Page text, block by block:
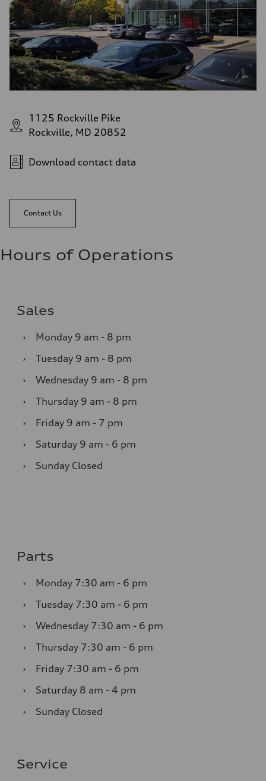
1125 Rockville Pike
Rockville, MD 20852
Download contact data
Contact Us
Hours of Operations
Sales
› Monday 9 am - 8 pm
›
Tuesday 9 am - 8 pm
›
Wednesday 9 am - 8 pm
›
Thursday 9 am - 8 pm
›
Friday 9 am - 7 pm
›
Saturday 9 am - 6 pm
›
Sunday Closed
Parts
› Monday 7:30 am - 6 pm
›
Tuesday 7:30 am - 6 pm
›
Wednesday 7:30 am - 6 pm
›
Thursday 7:30 am - 6 pm
›
Friday 7:30 am - 6 pm
›
Saturday 8 am - 4 pm
›
Sunday Closed
Service